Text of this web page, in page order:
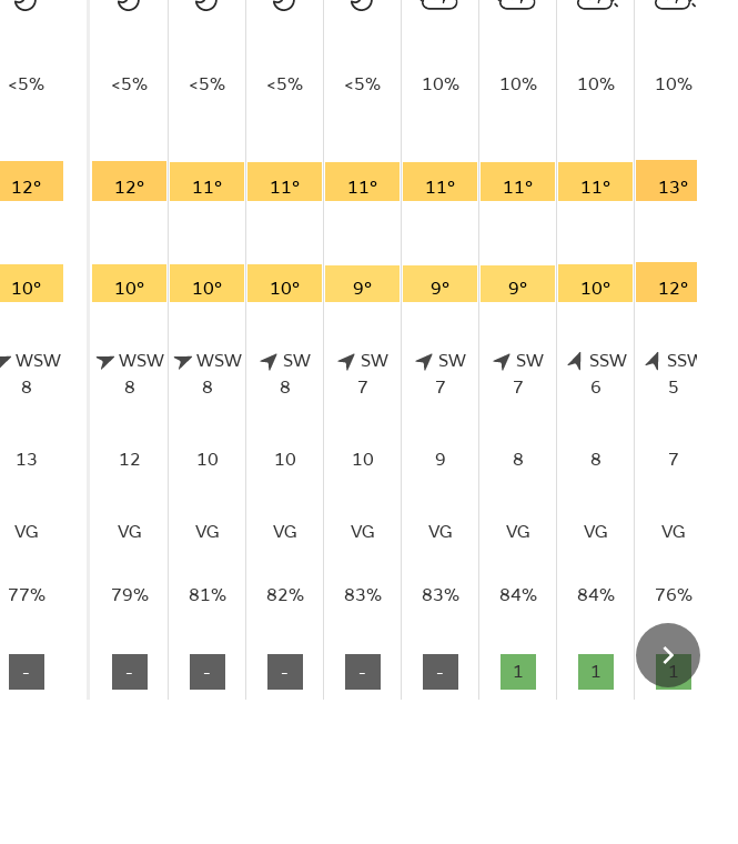
<5%
12°
10°
WSW
8
13
VG
77%
-
<5% <5% <5% <5% 10% 10% 10% 10%
12° 11° 11° 11° 11° 11° 11° 13°
10° 10° 10° 9° 9° 9° 10° 12°
WSW
8
WSW
8
SW
8
SW
7
SW
7
SW
7
SSW
6
SSW
5
12 10 10 10 9 8 8 7
VG VG VG VG VG VG VG VG
79% 81% 82% 83% 83% 84% 84% 76%
- - - - - 1 1 1